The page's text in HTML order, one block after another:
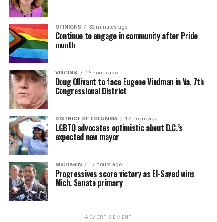
OPINIONS 32 minutes ago
Continue to engage in community after Pride
month
VIRGINIA 16 hours ago
Doug Ollivant to face Eugene Vindman in Va. 7th
Congressional District
DISTRICT OF COLUMBIA 17 hours ago
LGBTQ advocates optimistic about D.C.’s
expected new mayor
MICHIGAN 17 hours ago
Progressives score victory as El-Sayed wins
Mich. Senate primary
ADVERTISEMENT